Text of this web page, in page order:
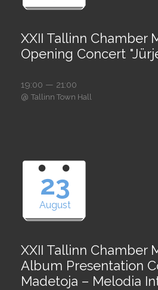
XXII Tallinn Chamber
Opening Concert
19:00 — 21:00
@ Tallinn Town Hall
23
August
XXII Tallinn Chamber
Album Presentation
Madetoja – Melodia